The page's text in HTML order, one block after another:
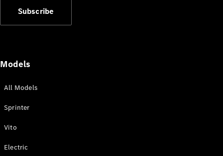
Subscribe
Models
All Models
Sprinter
Vito
Electric